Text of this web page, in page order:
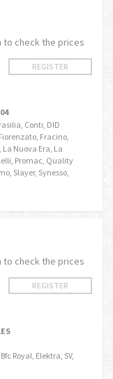
to check the prices
REGISTER
Conti, DID
Fracino,
Nuova Era, La
Promac, Quality
Slayer, Synesso,
to check the prices
REGISTER
Royal, Elektra, SV,